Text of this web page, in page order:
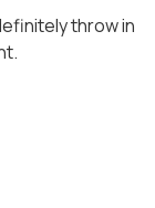
throw in